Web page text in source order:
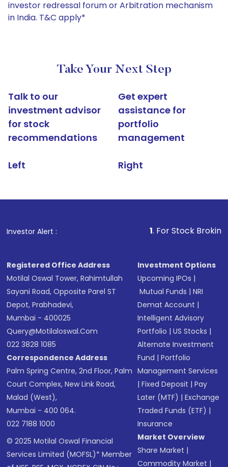
investor redressal forum or Arbitration mechanism
in India. T&C apply*
Take Your Next Step
Talk to our
investment advisor
for stock
recommendations
Left
Get expert
assistance for
portfolio
management
Right
Investor Alert : . For Stock Broking,
Registered Office Address
Motilal Oswal Tower, Rahimtullah
Sayani Road, Opposite Parel ST
Depot, Prabhadevi,
Mumbai - 400025
Query@motilaloswal.com
022 3828 1085
Correspondence Address
Palm Spring Centre, 2nd Floor, Palm
Court Complex, New Link Road,
Malad (West),
Mumbai - 400 064.
022 7188 1000
© 2025 Motilal Oswal Financial
Services Limited (MOFSL)* Member
Investment Options
Upcoming IPOs |
Mutual Funds |NRI
Demat Account |
Intelligent Advisory
Portfolio |US Stocks |
Alternate Investment
Fund |Portfolio
Management Services
|Fixed Deposit |Pay
Later (MTF) |Exchange
Traded Funds (ETF) |
Insurance
Market Overview
Share Market |
Commodity Market |